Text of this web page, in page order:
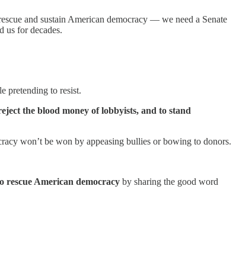
and sustain American democracy — we need a Senate
us for decades.
pretending to resist.
the blood money of lobbyists, and to stand
won’t be won by appeasing bullies or bowing to donors.
rescue American democracy by sharing the good word